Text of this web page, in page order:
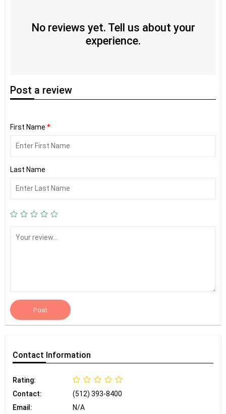
No reviews yet. Tell us about your
experience.
Post a review
First Name *
Last Name
Post
Contact Information
Rating:
Contact:
(512) 393-8400
Email:
N/A